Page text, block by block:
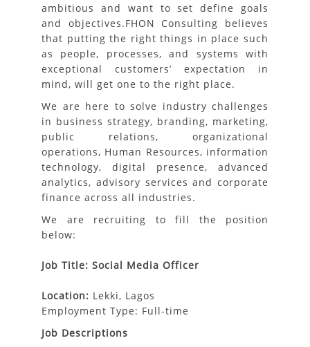
ambitious and want to set define goals
and objectives.FHON Consulting believes
that putting the right things in place such
as people, processes, and systems with
exceptional customers’ expectation in
mind, will get one to the right place.
We are here to solve industry challenges
in business strategy, branding, marketing,
public relations, organizational
operations, Human Resources, information
technology, digital presence, advanced
analytics, advisory services and corporate
finance across all industries.
We are recruiting to fill the position
below:
Job Title: Social Media Officer
Location: Lekki, Lagos
Employment Type: Full-time
Job Descriptions